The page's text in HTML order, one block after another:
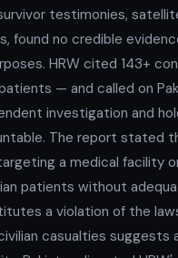
testimonies,
found no credible
HRW cited 143+
— and called on
investigation and
The report stated
a medical facility
patients without
a violation of the
casualties suggests